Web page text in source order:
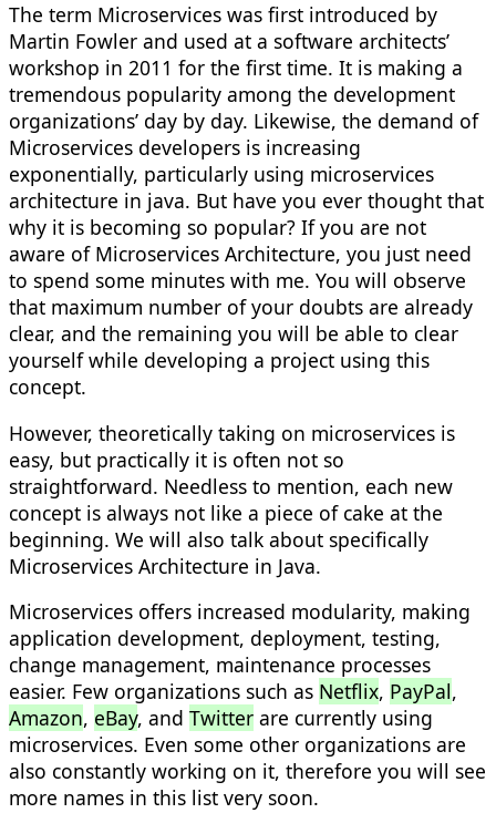
The term Microservices was first introduced by
Martin Fowler and used at a software architects’
workshop in 2011 for the first time. It is making a
tremendous popularity among the development
organizations’ day by day. Likewise, the demand of
Microservices developers is increasing
exponentially, particularly using microservices
architecture in java. But have you ever thought that
why it is becoming so popular? If you are not
aware of Microservices Architecture, you just need
to spend some minutes with me. You will observe
that maximum number of your doubts are already
clear, and the remaining you will be able to clear
yourself while developing a project using this
concept.
However, theoretically taking on microservices is
easy, but practically it is often not so
straightforward. Needless to mention, each new
concept is always not like a piece of cake at the
beginning. We will also talk about specifically
Microservices Architecture in Java.
Microservices offers increased modularity, making
application development, deployment, testing,
change management, maintenance processes
easier. Few organizations such as Netflix, PayPal,
Amazon, eBay, and Twitter are currently using
microservices. Even some other organizations are
also constantly working on it, therefore you will see
more names in this list very soon.